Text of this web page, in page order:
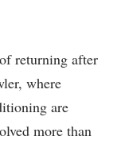
returning after
where
are
more than